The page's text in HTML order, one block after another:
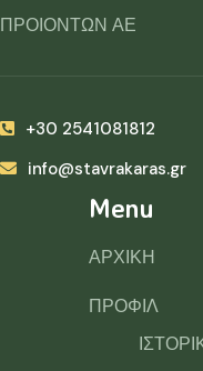
ΠΡΟΙΟΝΤΩΝ ΑΕ
+30 2541081812
info@stavrakaras.gr
Menu
ΑΡΧΙΚΗ
ΠΡΟΦΙΛ